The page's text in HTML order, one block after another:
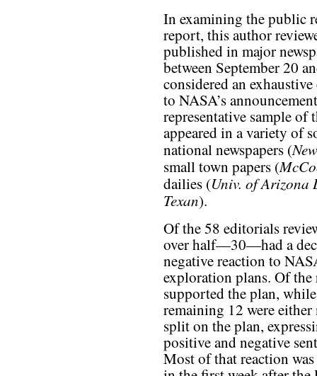
In examining the public
report, this author
published in major
between September 20
considered an
to NASA’s
representative sample of
appeared in a variety of
national newspapers (
small town papers (
dailies (Univ. of
Texan).
Of the 58 editorials
over half—30—had a
negative reaction to
exploration plans. Of the
supported the plan,
remaining 12 were
split on the plan,
positive and negative
Most of that reaction